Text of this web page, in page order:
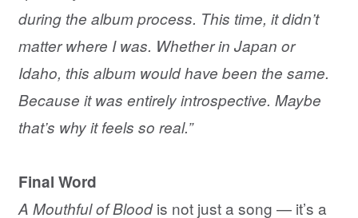
during the album process. This time, it didn’t
matter where I was. Whether in Japan or
Idaho, this album would have been the same.
Because it was entirely introspective. Maybe
that’s why it feels so real.”
Final Word
A Mouthful of Bloodis not just a song — it’s a